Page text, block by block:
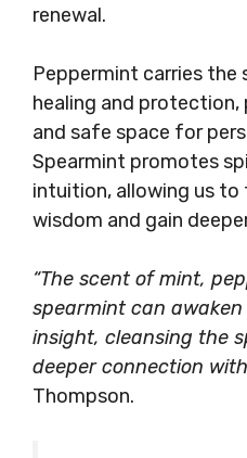
renewal.
Peppermint carries
healing and protection,
and safe space for
Spearmint promotes
intuition, allowing us to
wisdom and gain
“The scent of mint,
spearmint can
insight, cleansing the
deeper connection
Thompson.